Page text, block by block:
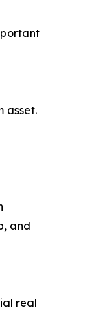
asset.
and
real